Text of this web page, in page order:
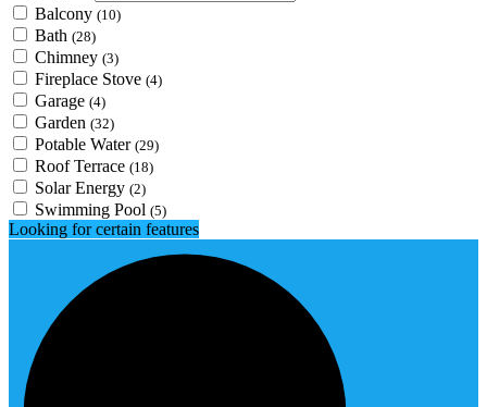
Balcony (10)
Bath (28)
Chimney (3)
Fireplace Stove (4)
Garage (4)
Garden (32)
Potable Water (29)
Roof Terrace (18)
Solar Energy (2)
Swimming Pool (5)
Looking for certain features